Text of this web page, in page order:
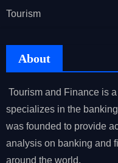
Tourism
About
Tourism and Finance is
specializes in the
was founded to provide
analysis on banking and
around the world.